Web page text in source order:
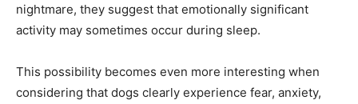
nightmare, they suggest that emotionally significant
activity may sometimes occur during sleep.
This possibility becomes even more interesting when
considering that dogs clearly experience fear, anxiety,